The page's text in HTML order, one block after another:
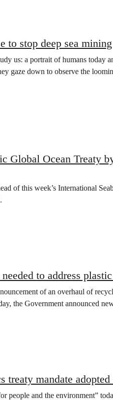
to stop deep sea mining
us: a portrait of humans today
gaze down to observe the
Global Ocean Treaty
of this week’s International
to address
of an overhaul of
the Government announced
treaty mandate
people and the environment”